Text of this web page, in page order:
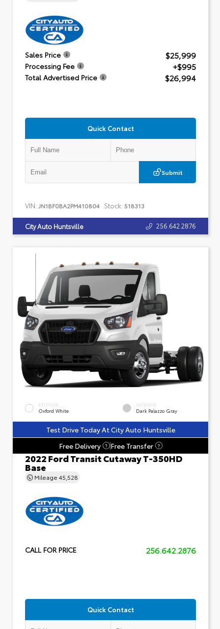
Sales Price $25,999
Processing Fee +$995
Total Advertised Price $26,994
Quick Contact
Submit
VIN: JN1BF0BA2PM410804 Stock: 518313
City Auto Huntsville 256.642.2876
EXTERIOR
Oxford White
INTERIOR
Dark Palazzo Gray
Test Drive Today At City Auto Huntsville
Free Delivery
? Free Transfer ?
2022 Ford Transit Cutaway T-350HD
Base
Mileage 45,528
CALL FOR PRICE 256.642.2876
Quick Contact